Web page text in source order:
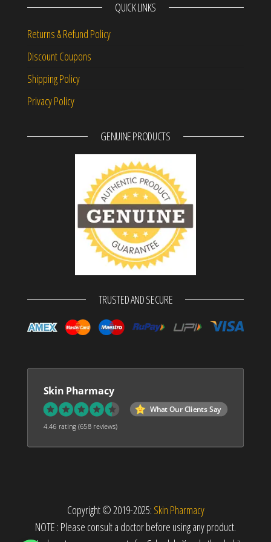
QUICK LINKS
Returns & Refund Policy
Discount Coupons
Shipping Policy
Privacy Policy
GENUINE PRODUCTS
TRUSTED AND SECURE
Skin Pharmacy
What Our Clients Say
4.46 rating(658 reviews)
Copyright © 2019-2025: Skin Pharmacy
NOTE : Please consult a doctor before using any product.